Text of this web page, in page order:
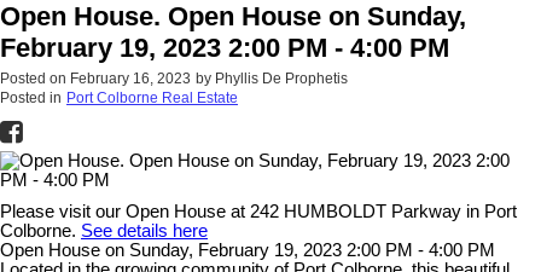
Open House. Open House on Sunday,
February 19, 2023 2:00 PM - 4:00 PM
Posted on February 16, 2023 by Phyllis De Prophetis
Posted in Port Colborne Real Estate
Please visit our Open House at 242 HUMBOLDT Parkway in Port
Colborne. See details here
Open House on Sunday, February 19, 2023 2:00 PM - 4:00 PM